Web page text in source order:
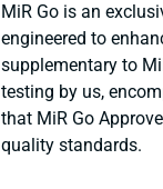
MiR Go is an
engineered to
supplementary to
testing by us,
that MiR Go
quality standards.